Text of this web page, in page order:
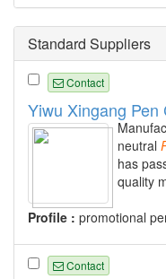
Standard Suppliers
Contact
Yiwu Xingang Pen
neutral
has
quality
Profile : promotional
Contact